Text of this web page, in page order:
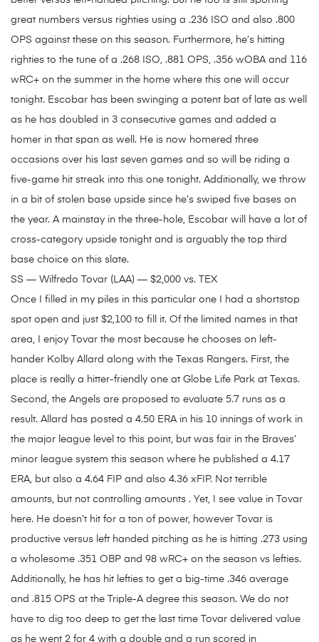
great numbers versus righties using a .236 ISO and also .800
OPS against these on this season. Furthermore, he’s hitting
righties to the tune of a .268 ISO, .881 OPS, .356 wOBA and 116
wRC+ on the summer in the home where this one will occur
tonight. Escobar has been swinging a potent bat of late as well
as he has doubled in 3 consecutive games and added a
homer in that span as well. He is now homered three
occasions over his last seven games and so will be riding a
five-game hit streak into this one tonight. Additionally, we throw
in a bit of stolen base upside since he’s swiped five bases on
the year. A mainstay in the three-hole, Escobar will have a lot of
cross-category upside tonight and is arguably the top third
base choice on this slate.
SS — Wilfredo Tovar (LAA) — $2,000 vs. TEX
Once I filled in my piles in this particular one I had a shortstop
spot open and just $2,100 to fill it. Of the limited names in that
area, I enjoy Tovar the most because he chooses on left-
hander Kolby Allard along with the Texas Rangers. First, the
place is really a hitter-friendly one at Globe Life Park at Texas.
Second, the Angels are proposed to evaluate 5.7 runs as a
result. Allard has posted a 4.50 ERA in his 10 innings of work in
the major league level to this point, but was fair in the Braves’
minor league system this season where he published a 4.17
ERA, but also a 4.64 FIP and also 4.36 xFIP. Not terrible
amounts, but not controlling amounts . Yet, I see value in Tovar
here. He doesn’t hit for a ton of power, however Tovar is
productive versus left handed pitching as he is hitting .273 using
a wholesome .351 OBP and 98 wRC+ on the season vs lefties.
Additionally, he has hit lefties to get a big-time .346 average
and .815 OPS at the Triple-A degree this season. We do not
have to dig too deep to get the last time Tovar delivered value
as he went 2 for 4 with a double and a run scored in